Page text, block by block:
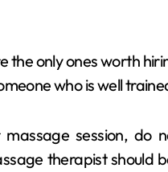
the only ones worth
who is well
session, do
therapist should